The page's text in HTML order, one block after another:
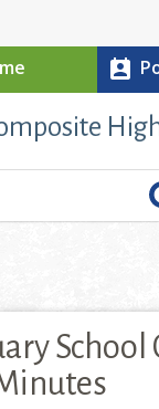
perm_contact_calendar
School